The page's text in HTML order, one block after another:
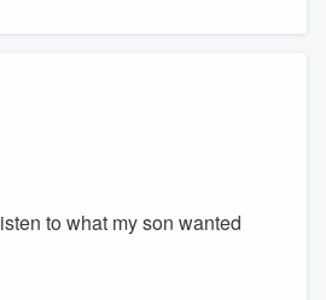
to what my son wanted